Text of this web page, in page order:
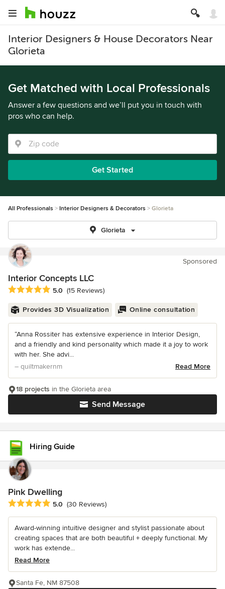
Interior Designers & House Decorators Near
Glorieta
Get Matched with Local Professionals
Answer a few questions and we’ll put you in touch with
pros who can help.
Get Started
All Professionals Interior Designers & Decorators Glorieta
Glorieta
Sponsored
Interior Concepts LLC
Average rating: 5 out of 5 stars
5.0 (15 Reviews)
Provides 3D Visualization Online consultation
“Anna Rossiter has extensive experience in Interior Design,
and a friendly and kind personality which made it a joy to work
with her. She advi...
– quiltmakernm
Read More
Send Message
18 projects in the Glorieta area
Hiring Guide
Pink Dwelling
Average rating: 5 out of 5 stars
5.0 (30 Reviews)
Award-winning intuitive designer and stylist passionate about
creating spaces that are both beautiful + deeply functional. My
work has extende...
Read More
Santa Fe, NM 87508